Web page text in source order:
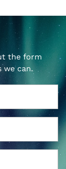
the form
we can.